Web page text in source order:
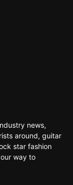
news,
around, guitar
star fashion
way to